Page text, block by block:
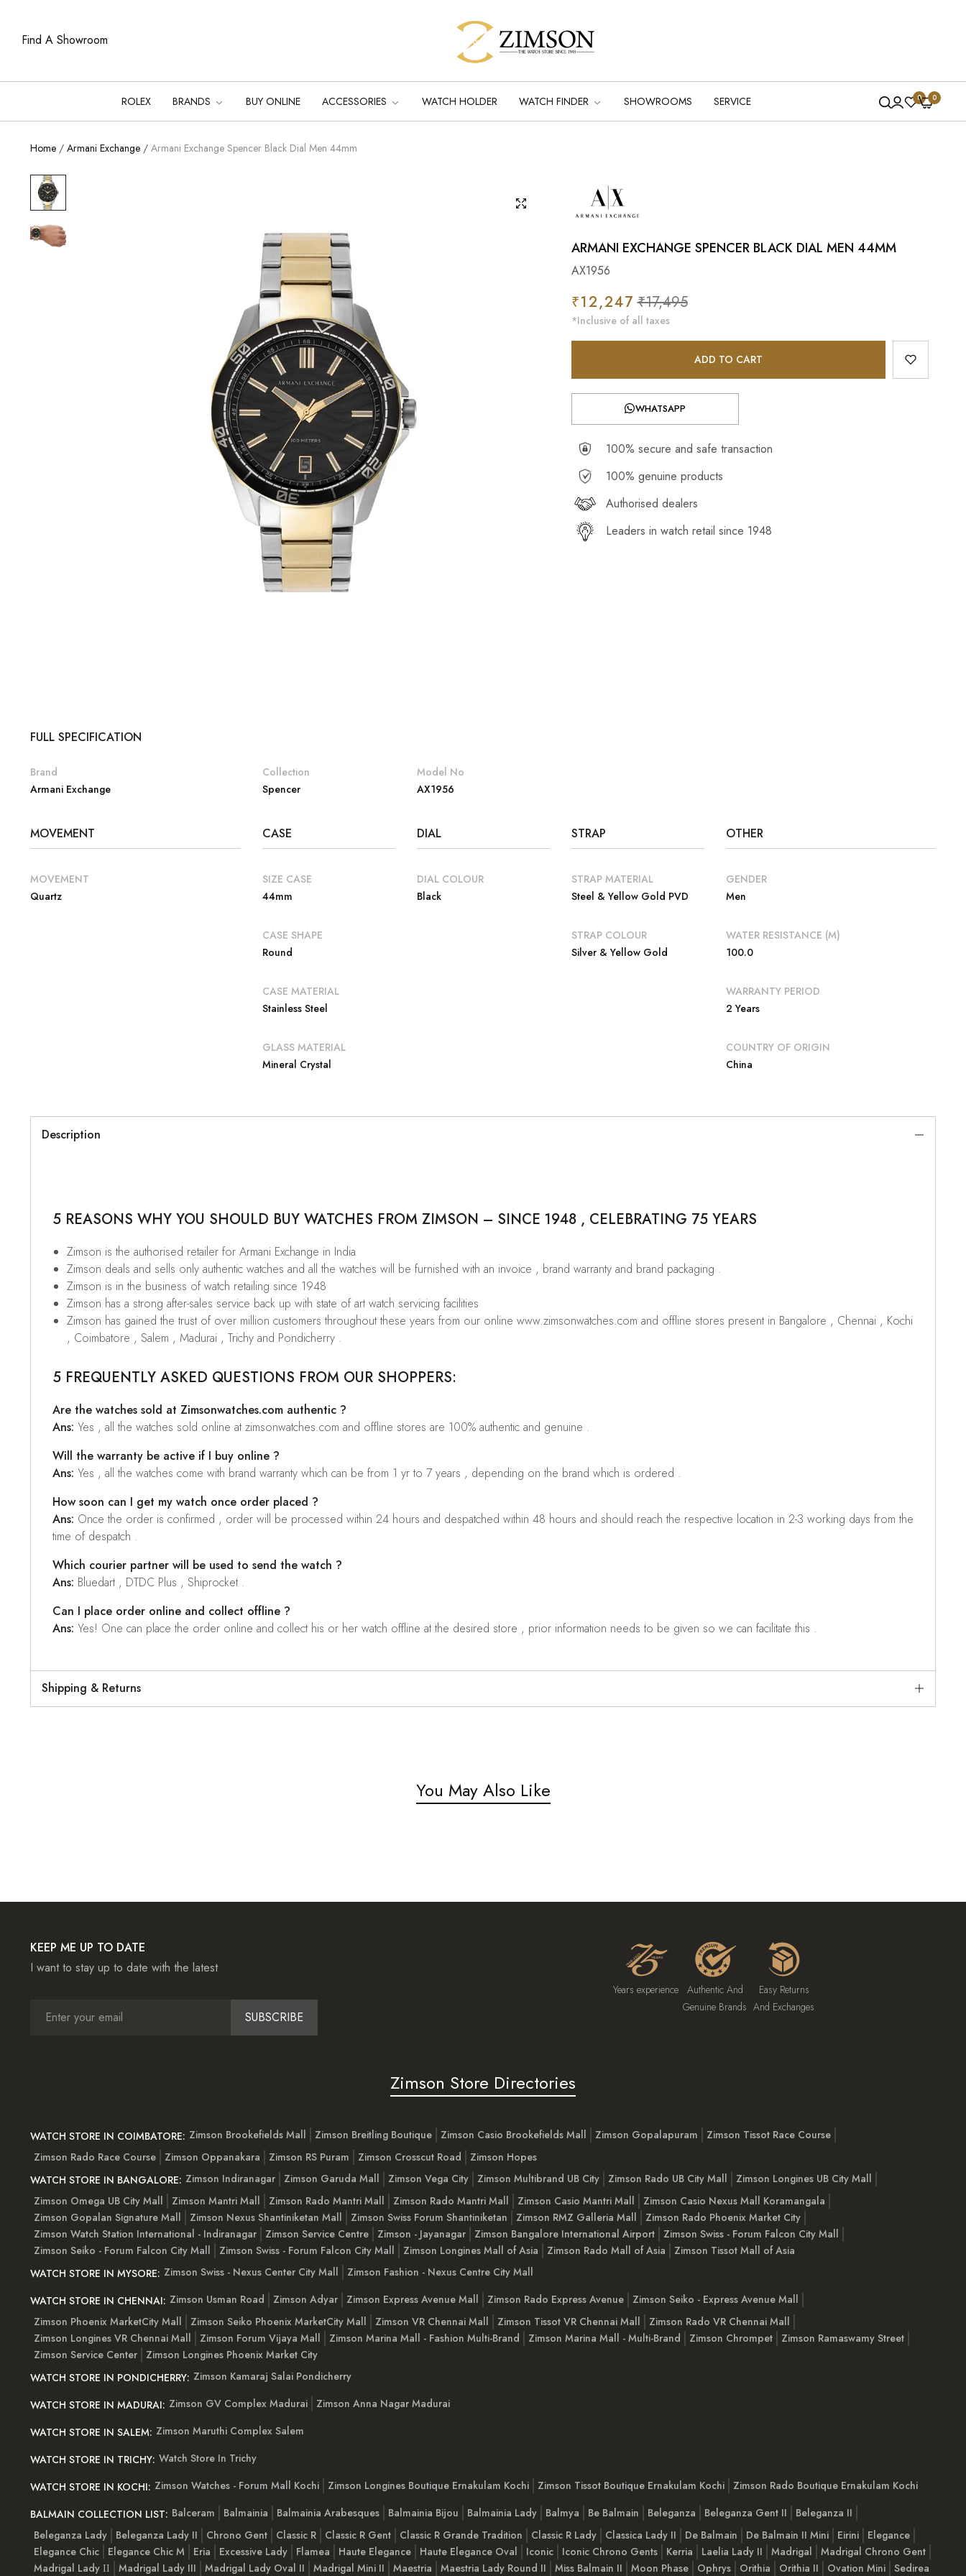
Find A Showroom
ROLEX BRANDS BUY ONLINE ACCESSORIES WATCH HOLDER WATCH FINDER SHOWROOMS SERVICE 0 0
Home / Armani Exchange / Armani Exchange Spencer Black Dial Men 44mm
ARMANI EXCHANGE SPENCER BLACK DIAL MEN 44MM
AX1956
Regular
price
₹12,247Sale
price
₹17,495
*Inclusive of all taxes
ADD TO CART
WHATSAPP
100% secure and safe transaction
100% genuine products
Authorised dealers
Leaders in watch retail since 1948
FULL SPECIFICATION
Brand
Armani Exchange
Collection
Spencer
Model No
AX1956
MOVEMENT
MOVEMENT
Quartz
CASE
SIZE CASE
44mm
CASE SHAPE
Round
CASE MATERIAL
Stainless Steel
GLASS MATERIAL
Mineral Crystal
DIAL
DIAL COLOUR
Black
STRAP
STRAP MATERIAL
Steel & Yellow Gold PVD
STRAP COLOUR
Silver & Yellow Gold
OTHER
GENDER
Men
WATER RESISTANCE (M)
100.0
WARRANTY PERIOD
2 Years
COUNTRY OF ORIGIN
China
Description
5 REASONS WHY YOU SHOULD BUY WATCHES FROM ZIMSON – SINCE 1948 , CELEBRATING 75 YEARS
Zimson is the authorised retailer for Armani Exchange in India
Zimson deals and sells only authentic watches and all the watches will be furnished with an invoice , brand warranty and brand packaging .
Zimson is in the business of watch retailing since 1948
Zimson has a strong after-sales service back up with state of art watch servicing facilities
Zimson has gained the trust of over million customers throughout these years from our online www.zimsonwatches.com and offline stores present in Bangalore , Chennai , Kochi
, Coimbatore , Salem , Madurai , Trichy and Pondicherry .
5 FREQUENTLY ASKED QUESTIONS FROM OUR SHOPPERS:
Are the watches sold at Zimsonwatches.com authentic ?
Ans: Yes , all the watches sold online at zimsonwatches.com and offline stores are 100% authentic and genuine .
Will the warranty be active if I buy online ?
Ans: Yes , all the watches come with brand warranty which can be from 1 yr to 7 years , depending on the brand which is ordered .
How soon can I get my watch once order placed ?
Ans: Once the order is confirmed , order will be processed within 24 hours and despatched within 48 hours and should reach the respective location in 2-3 working days from the
time of despatch .
Which courier partner will be used to send the watch ?
Ans: Bluedart , DTDC Plus , Shiprocket .
Can I place order online and collect offline ?
Ans: Yes! One can place the order online and collect his or her watch offline at the desired store , prior information needs to be given so we can facilitate this .
Shipping & Returns
You May Also Like
KEEP ME UP TO DATE
I want to stay up to date with the latest
SUBSCRIBE
Years experience Authentic And
Genuine Brands
Easy Returns
And Exchanges
Zimson Store Directories
WATCH STORE IN COIMBATORE: Zimson Brookefields Mall Zimson Breitling Boutique Zimson Casio Brookefields Mall Zimson Gopalapuram
Zimson Tissot Race Course
Zimson Rado Race Course
Zimson Oppanakara Zimson RS Puram Zimson Crosscut Road
Zimson Hopes
WATCH STORE IN BANGALORE: Zimson Indiranagar Zimson Garuda Mall Zimson Vega City Zimson Multibrand UB City Zimson Rado UB City Mall
Zimson Longines UB City Mall
Zimson Omega UB City Mall
Zimson Mantri Mall Zimson Rado Mantri Mall Zimson Rado Mantri Mall Zimson Casio Mantri Mall
Zimson Casio Nexus Mall Koramangala
Zimson Gopalan Signature Mall
Zimson Nexus Shantiniketan Mall Zimson Swiss Forum Shantiniketan Zimson RMZ Galleria Mall
Zimson Rado Phoenix Market City
Zimson Watch Station International - Indiranagar
Zimson Service Centre Zimson - Jayanagar Zimson Bangalore International Airport
Zimson Swiss - Forum Falcon City Mall
Zimson Seiko - Forum Falcon City Mall
Zimson Swiss - Forum Falcon City Mall Zimson Longines Mall of Asia Zimson Rado Mall of Asia
Zimson Tissot Mall of Asia
WATCH STORE IN MYSORE: Zimson Swiss - Nexus Center City Mall
Zimson Fashion - Nexus Centre City Mall
WATCH STORE IN CHENNAI: Zimson Usman Road Zimson Adyar Zimson Express Avenue Mall Zimson Rado Express Avenue
Zimson Seiko - Express Avenue Mall
Zimson Phoenix MarketCity Mall
Zimson Seiko Phoenix MarketCity Mall Zimson VR Chennai Mall Zimson Tissot VR Chennai Mall
Zimson Rado VR Chennai Mall
Zimson Longines VR Chennai Mall
Zimson Forum Vijaya Mall Zimson Marina Mall - Fashion Multi-Brand Zimson Marina Mall - Multi-Brand Zimson Chrompet
Zimson Ramaswamy Street
Zimson Service Center
Zimson Longines Phoenix Market City
WATCH STORE IN PONDICHERRY: Zimson Kamaraj Salai Pondicherry
WATCH STORE IN MADURAI: Zimson GV Complex Madurai
Zimson Anna Nagar Madurai
WATCH STORE IN SALEM: Zimson Maruthi Complex Salem
WATCH STORE IN TRICHY: Watch Store In Trichy
WATCH STORE IN KOCHI: Zimson Watches - Forum Mall Kochi Zimson Longines Boutique Ernakulam Kochi Zimson Tissot Boutique Ernakulam Kochi
Zimson Rado Boutique Ernakulam Kochi
BALMAIN COLLECTION LIST: Balceram Balmainia Balmainia Arabesques Balmainia Bijou Balmainia Lady Balmya Be Balmain Beleganza Beleganza Gent II
Beleganza II
Beleganza Lady
Beleganza Lady II Chrono Gent Classic R Classic R Gent Classic R Grande Tradition Classic R Lady Classica Lady II De Balmain De Balmain II Mini Eirini
Elegance
Elegance Chic
Elegance Chic M Eria Excessive Lady Flamea Haute Elegance Haute Elegance Oval Iconic Iconic Chrono Gents Kerria Laelia Lady II Madrigal
Madrigal Chrono Gent
Madrigal Lady ІІ
Madrigal Lady III Madrigal Lady Oval II Madrigal Mini II Maestria Maestria Lady Round II Miss Balmain II Moon Phase Ophrys Orithia Orithia II Ovation Mini Sedirea